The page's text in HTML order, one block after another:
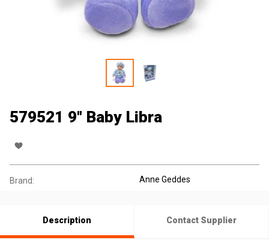
579521 9" Baby Libra
Brand: Anne Geddes
Description Contact Supplier